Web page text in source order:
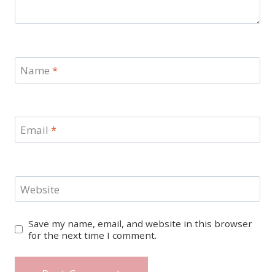
Name *
Email *
Website
Save my name, email, and website in this browser
for the next time I comment.